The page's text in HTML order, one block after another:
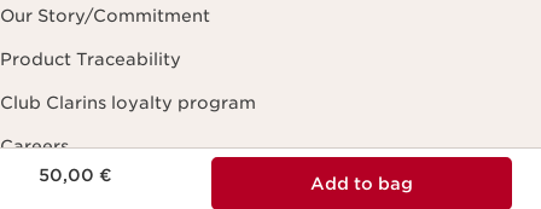
50,00 € Add to bag
Our Story/Commitment
Product Traceability
Club Clarins loyalty program
Careers